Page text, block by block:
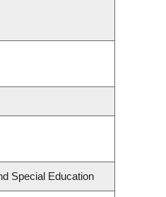
Special Education